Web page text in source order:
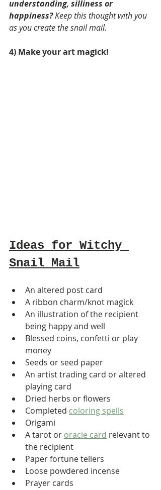
understanding, silliness or
happiness? Keep this thought with you
as you create the snail mail.
4) Make your art magick!
Ideas for Witchy
Snail Mail
An altered post card
A ribbon charm/knot magick
An illustration of the recipient
being happy and well
Blessed coins, confetti or play
money
Seeds or seed paper
An artist trading card or altered
playing card
Dried herbs or flowers
Completed coloring spells
Origami
A tarot or oracle card relevant to
the recipient
Paper fortune tellers
Loose powdered incense
Prayer cards